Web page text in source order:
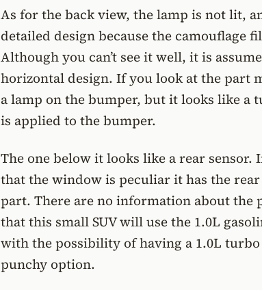
As for the back view, the lamp is not lit,
detailed design because the camouflage
Although you can’t see it well, it is
horizontal design. If you look at the part
a lamp on the bumper, but it looks like a
is applied to the bumper.
The one below it looks like a rear sensor.
that the window is peculiar it has the
part. There are no information about the
that this small SUV will use the 1.0L
with the possibility of having a 1.0L
punchy option.